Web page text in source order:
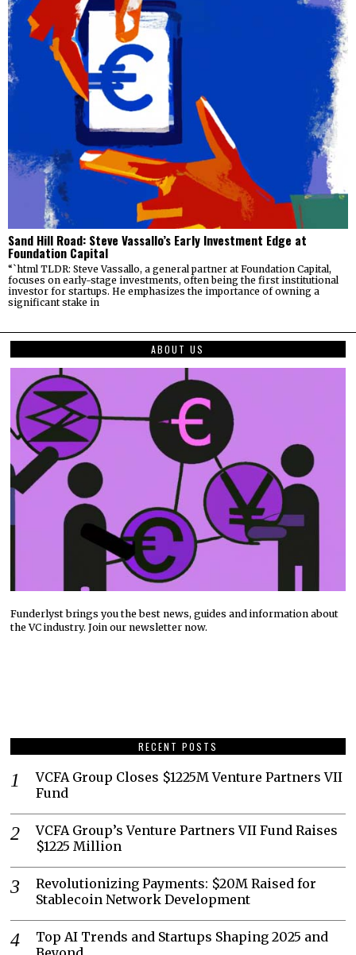
Sand Hill Road: Steve Vassallo’s Early Investment Edge at
Foundation Capital
“`html TLDR: Steve Vassallo, a general partner at Foundation Capital,
focuses on early-stage investments, often being the first institutional
investor for startups. He emphasizes the importance of owning a
significant stake in
ABOUT US
Funderlyst brings you the best news, guides and information about
the VC industry. Join our newsletter now.
RECENT POSTS
VCFA Group Closes $1225M Venture Partners VII
Fund
VCFA Group’s Venture Partners VII Fund Raises
$1225 Million
Revolutionizing Payments: $20M Raised for
Stablecoin Network Development
Top AI Trends and Startups Shaping 2025 and